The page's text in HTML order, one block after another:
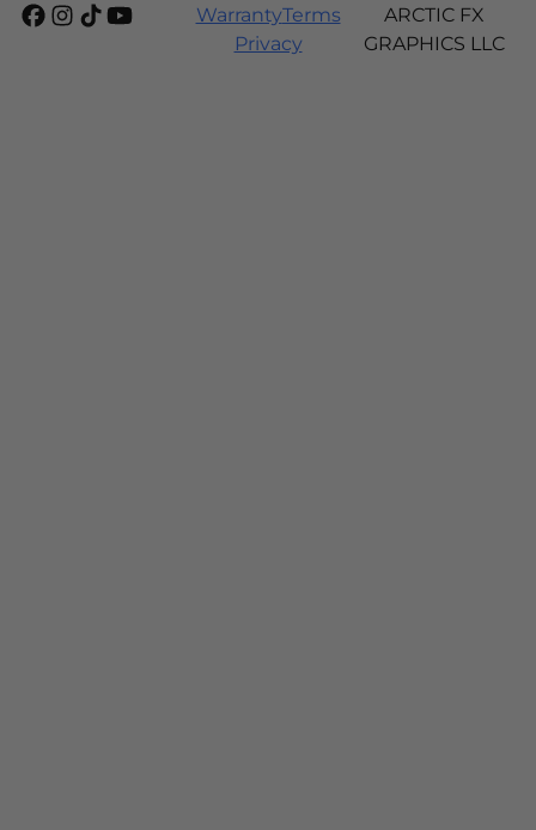
WarrantyTerms
Privacy
ARCTIC FX
GRAPHICS LLC